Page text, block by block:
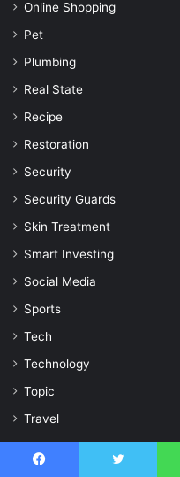
Online Shopping
Pet
Plumbing
Real State
Recipe
Restoration
Security
Security Guards
Skin Treatment
Smart Investing
Social Media
Sports
Tech
Technology
Topic
Travel
Treatment